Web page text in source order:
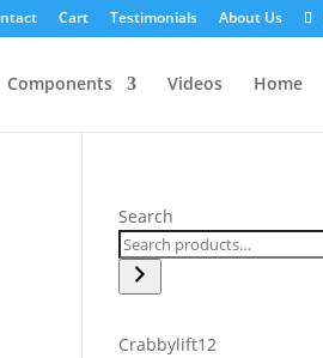
Cart Testimonials About Us
Components Videos Home
Search
Crabbylift1212